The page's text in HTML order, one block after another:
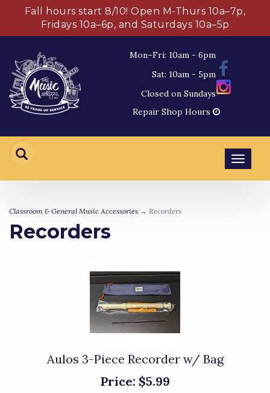
Fall hours start 8/10! Open M-Thurs 10a–7p,
Fridays 10a–6p, and Saturdays 10a–5p
Mon–Fri: 10am - 6pm
Sat: 10am - 5pm
Closed on Sundays
Repair Shop Hours
Classroom & General Music Accessories → Recorders
Recorders
Aulos 3-Piece Recorder w/ Bag
Price: $5.99